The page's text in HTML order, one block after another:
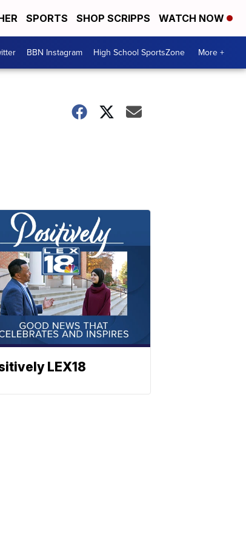
SPORTS SHOP SCRIPPS WATCH NOW
BBN Instagram High School SportsZone More +
LEX18